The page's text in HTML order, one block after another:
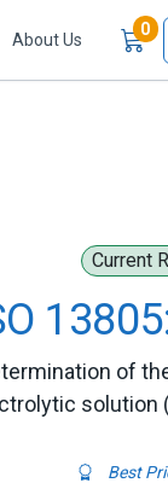
About Us
0
Current
of
solution
Best